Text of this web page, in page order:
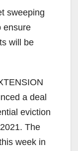
sweeping
ensure
will be
a deal
eviction
The
week in